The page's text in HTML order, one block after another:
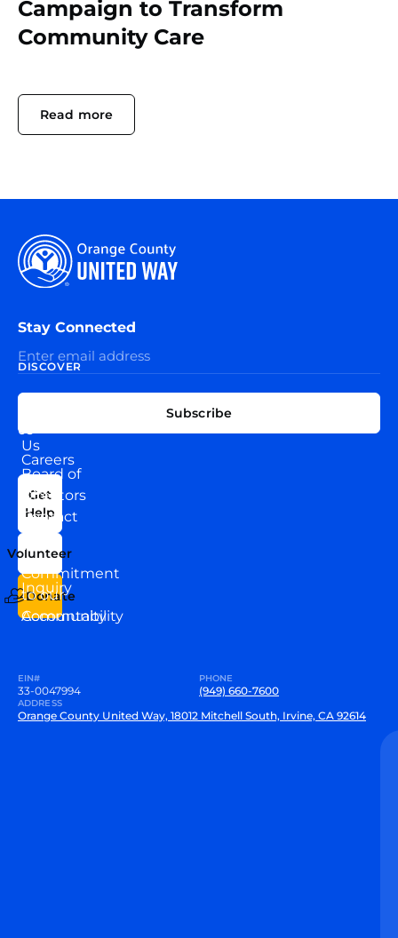
Campaign to Transform
Community Care
Read more
DISCOVER
Us
Board of
Directors
Our
Team
Commitment
to our
Community
Careers
News
Contact
Us
Inquiry
Accountability
US
Get
Help
Volunteer
Donate
Stay Connected
Subscribe
EIN#
33-0047994
PHONE
(949) 660-7600
ADDRESS
Orange County United Way, 18012 Mitchell South, Irvine, CA 92614